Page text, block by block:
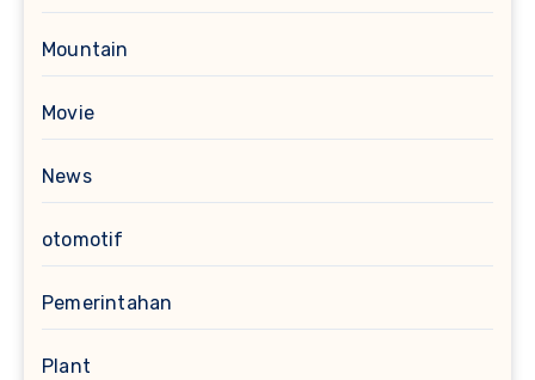
Mountain
Movie
News
otomotif
Pemerintahan
Plant